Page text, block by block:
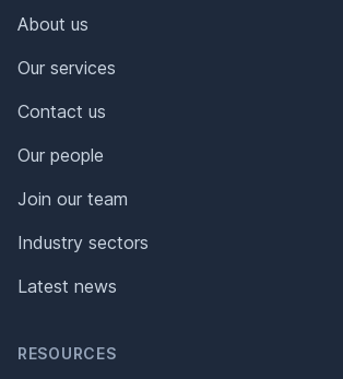
About us
Our services
Contact us
Our people
Join our team
Industry sectors
Latest news
RESOURCES